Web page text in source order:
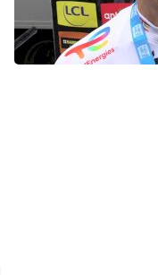
Mar 11, 2022